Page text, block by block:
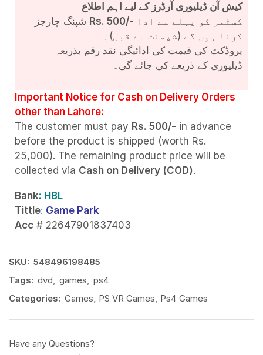
کیش آن ڈیلیوری آرڈرز کے لیے اہم اطلاع
Rs. 500/-
کرنا ہوں گے (شپمنٹ سے قبل)۔
پروڈکٹ کی قیمت کی ادائیگی نقد رقم بذریعہ
ڈیلیوری کے ذریعے کی جائے گی۔
Important Notice for Cash on Delivery Orders
other than Lahore:
The customer must pay Rs. 500/- in advance
before the product is shipped (worth Rs.
25,000). The remaining product price will be
collected via Cash on Delivery (COD).
Bank: HBL
Tittle: Game Park
Acc # 22647901837403
SKU: 548496198485
Tags: dvd games
ps4
Categories: Games PS VR Games Ps4 Games
Have any Questions?